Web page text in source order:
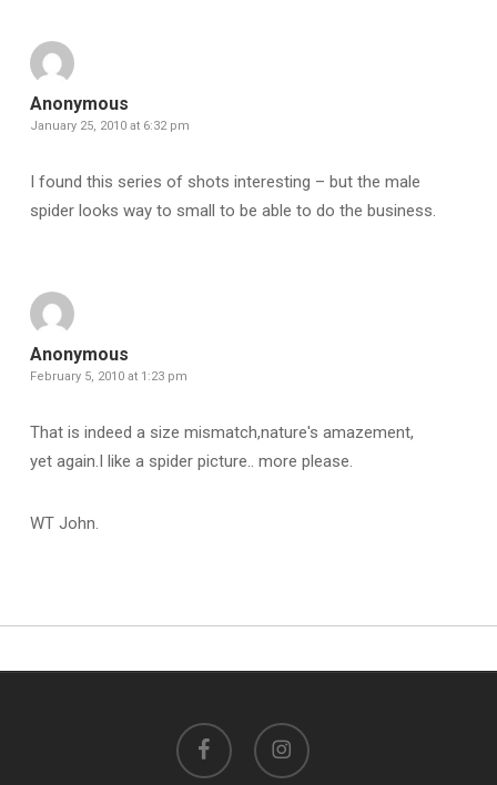
Anonymous
January 25, 2010 at 6:32 pm
I found this series of shots interesting – but the male
spider looks way to small to be able to do the business.
Anonymous
February 5, 2010 at 1:23 pm
That is indeed a size mismatch,nature's amazement,
yet again.I like a spider picture.. more please.
WT John.
facebook instagram